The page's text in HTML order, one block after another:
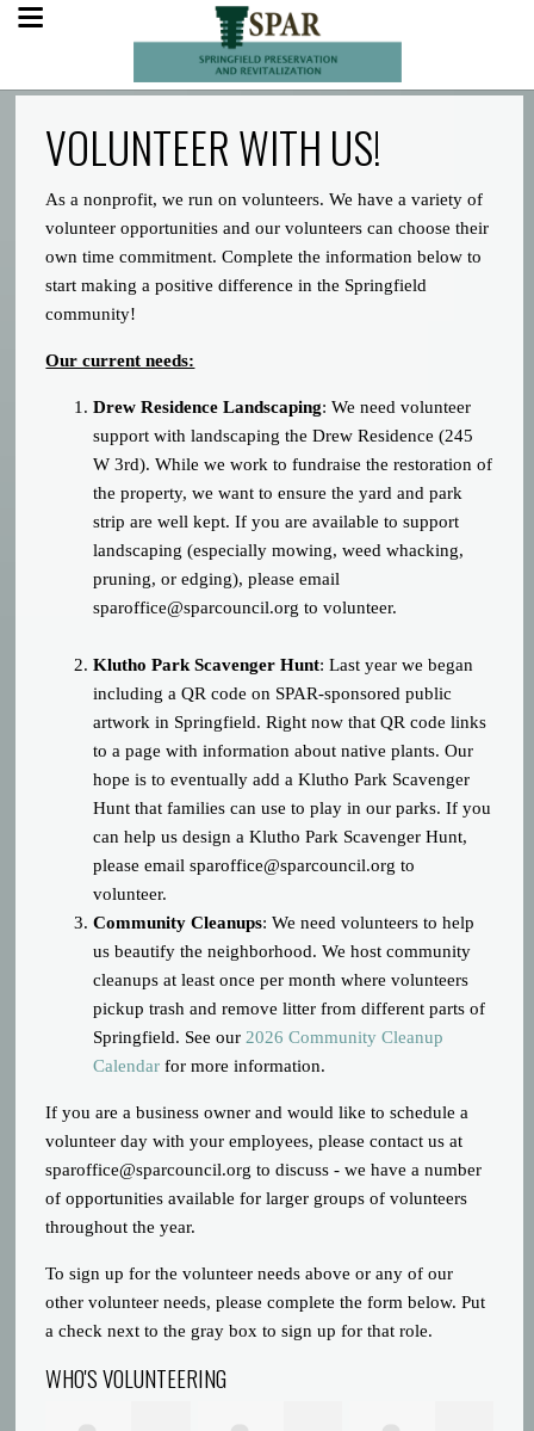
VOLUNTEER WITH US!
As a nonprofit, we run on volunteers. We have a variety of
volunteer opportunities and our volunteers can choose their
own time commitment. Complete the information below to
start making a positive difference in the Springfield
community!
Our current needs:
Drew Residence Landscaping: We need volunteer
support with landscaping the Drew Residence (245
W 3rd). While we work to fundraise the restoration of
the property, we want to ensure the yard and park
strip are well kept. If you are available to support
landscaping (especially mowing, weed whacking,
pruning, or edging), please email
sparoffice@sparcouncil.org to volunteer.
Klutho Park Scavenger Hunt: Last year we began
including a QR code on SPAR-sponsored public
artwork in Springfield. Right now that QR code links
to a page with information about native plants. Our
hope is to eventually add a Klutho Park Scavenger
Hunt that families can use to play in our parks. If you
can help us design a Klutho Park Scavenger Hunt,
please emailsparoffice@sparcouncil.org to
volunteer.
Community Cleanups: We need volunteers to help
us beautify the neighborhood. We host community
cleanups at least once per month where volunteers
pickup trash and remove litter from different parts of
Springfield. See our 2026 Community Cleanup
Calendar for more information.
If you are a business owner and would like to schedule a
volunteer day with your employees, please contact us at
sparoffice@sparcouncil.org to discuss - we have a number
of opportunities available for larger groups of volunteers
throughout the year.
To sign up for the volunteer needs above or any of our
other volunteer needs, please complete the form below. Put
a check next to the gray box to sign up for that role.
WHO'S VOLUNTEERING